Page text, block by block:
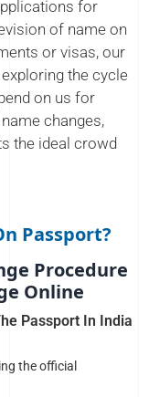
for
of name on
or visas, our
the cycle
on us for
changes,
the ideal crowd
Passport?
Procedure
Online
Passport In India
the official